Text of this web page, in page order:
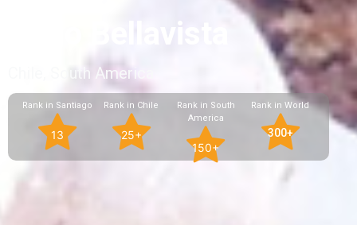
Chile, South America
Rank in Santiago
13
Rank in Chile
25+
Rank in South
America
150+
Rank in World
300+